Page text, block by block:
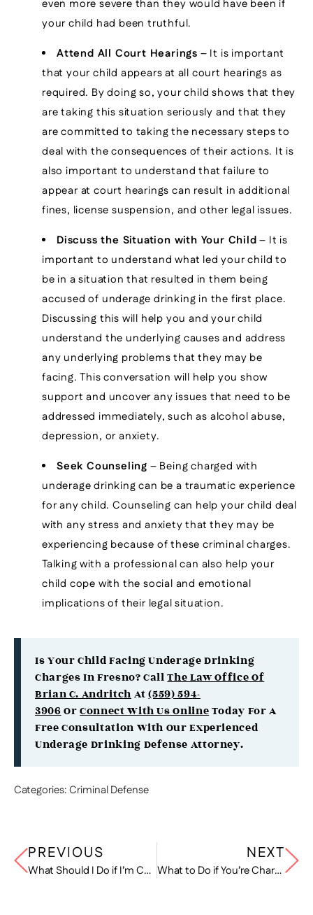
even more severe than they would have been if
your child had been truthful.
Attend All Court Hearings – It is important
that your child appears at all court hearings as
required. By doing so, your child shows that they
are taking this situation seriously and that they
are committed to taking the necessary steps to
deal with the consequences of their actions. It is
also important to understand that failure to
appear at court hearings can result in additional
fines, license suspension, and other legal issues.
Discuss the Situation with Your Child– It is
important to understand what led your child to
be in a situation that resulted in them being
accused of underage drinking in the first place.
Discussing this will help you and your child
understand the underlying causes and address
any underlying problems that they may be
facing. This conversation will help you show
support and uncover any issues that need to be
addressed immediately, such as alcohol abuse,
depression, or anxiety.
Seek Counseling – Being charged with
underage drinking can be a traumatic experience
for any child. Counseling can help your child deal
with any stress and anxiety that they may be
experiencing because of these criminal charges.
Talking with a professional can also help your
child cope with the social and emotional
implications of their legal situation.
Is Your Child Facing Underage Drinking
Charges In Fresno? CallThe Law Office Of
Brian C. Andritch At(559) 594-
3906 OrConnect With Us Online Today For A
Free Consultation With Our Experienced
Underage Drinking Defense Attorney.
Categories:Criminal Defense
PREVIOUS
What Should I Do if I’m Charged with Aggravated DUI in California?
NEXT
What to Do if You’re Charged with Driving on the Wrong Side of the Road in California